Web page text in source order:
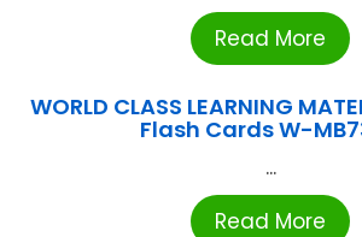
Read More
WORLD CLASS LEARNING
Flash Cards W-
...
Read More